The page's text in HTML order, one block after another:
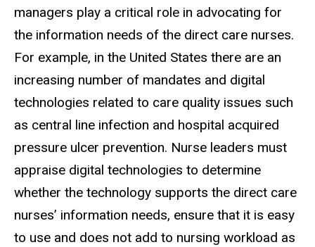
managers play a critical role in advocating for
the information needs of the direct care nurses.
For example, in the United States there are an
increasing number of mandates and digital
technologies related to care quality issues such
as central line infection and hospital acquired
pressure ulcer prevention. Nurse leaders must
appraise digital technologies to determine
whether the technology supports the direct care
nurses’ information needs, ensure that it is easy
to use and does not add to nursing workload as